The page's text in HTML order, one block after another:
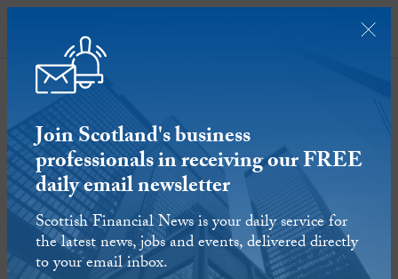
SUBSCRIBE
991-1005of1145 Articles
Join Scotland's business
professionals in receiving our FREE
daily email newsletter
Scottish Financial News is your daily service for
the latest news, jobs and events, delivered directly
to your email inbox.